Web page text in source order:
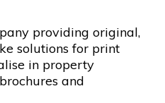
providing original,
solutions for print
in property
and